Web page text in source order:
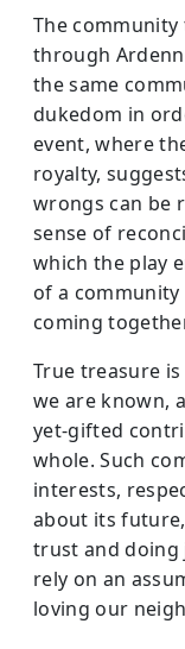
The community
through
the same
dukedom in
event, where
royalty,
wrongs can be
sense of
which the play
of a
coming
True treasure
we are known,
yet-gifted
whole. Such
interests,
about its
trust and doing
rely on an
loving our